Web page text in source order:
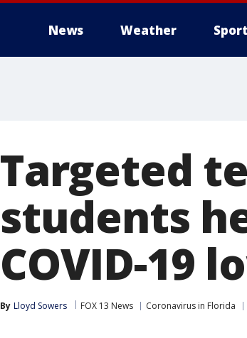
News Weather
Targeted
students
COVID-19
By Lloyd Sowers FOX 13 News Coronavirus in Florida